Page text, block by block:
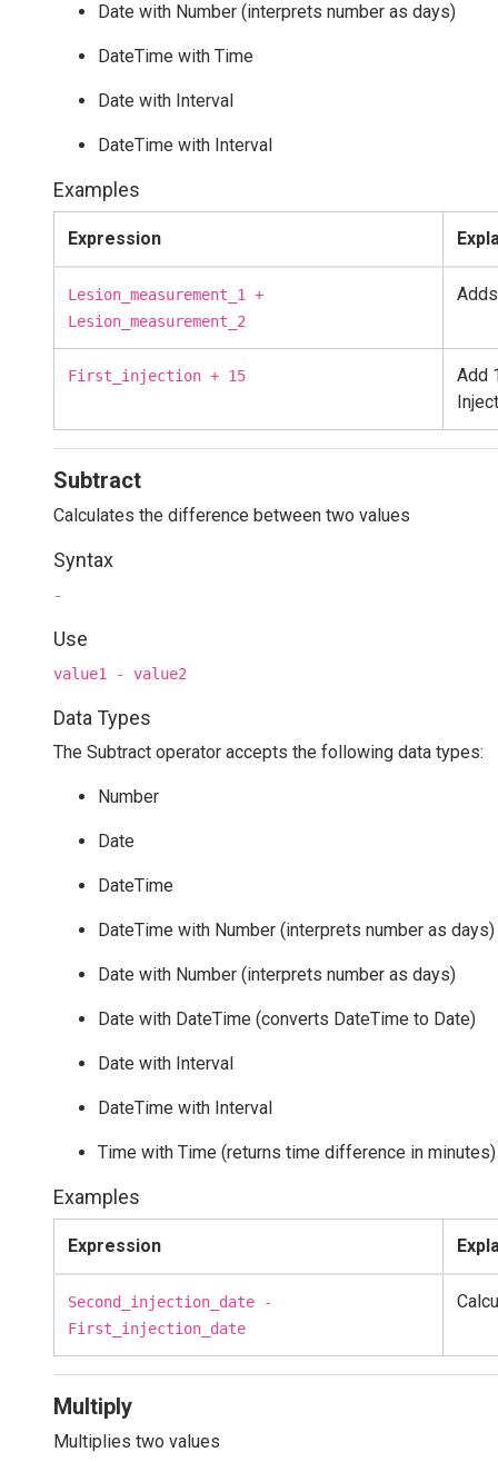
Date with Number (interprets number as days)
DateTime with Time
Date with Interval
DateTime with Interval
Examples
Expression
Lesion_measurement_1 +
Lesion_measurement_2
First_injection + 15
Add
Subtract
Calculates the difference between two values
Syntax
-
Use
value1 - value2
Data Types
The Subtract operator accepts the following data types:
Number
Date
DateTime
DateTime with Number (interprets number as days)
Date with Number (interprets number as days)
Date with DateTime (converts DateTime to Date)
Date with Interval
DateTime with Interval
Time with Time (returns time difference in minutes)
Examples
Expression
Second_injection_date -
First_injection_date
Multiply
Multiplies two values